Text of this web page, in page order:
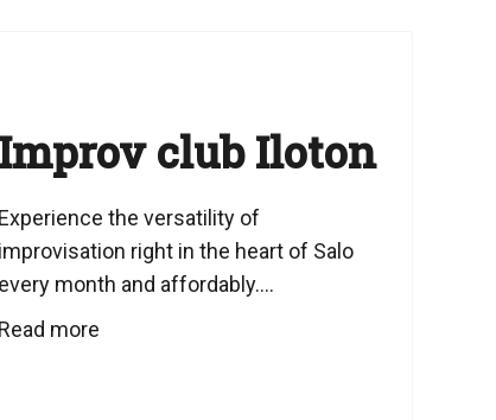
Improv club Iloton
Experience the versatility of
improvisation right in the heart of Salo
every month and affordably....
Read more